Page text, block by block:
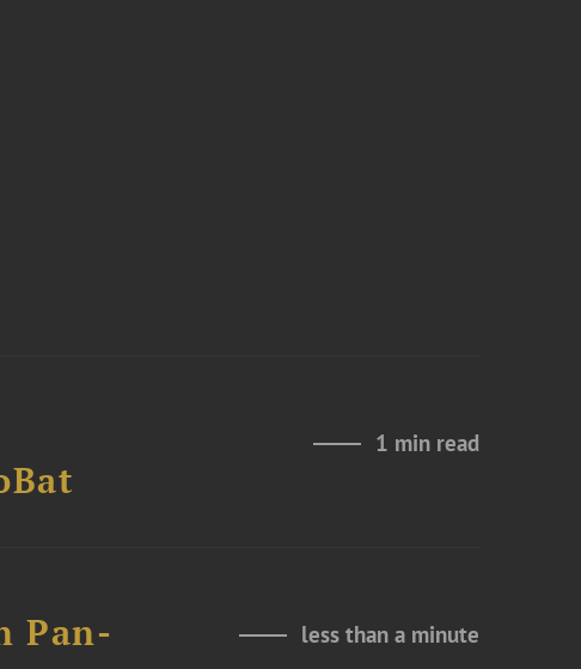
1 min read
Pan-
less than a minute